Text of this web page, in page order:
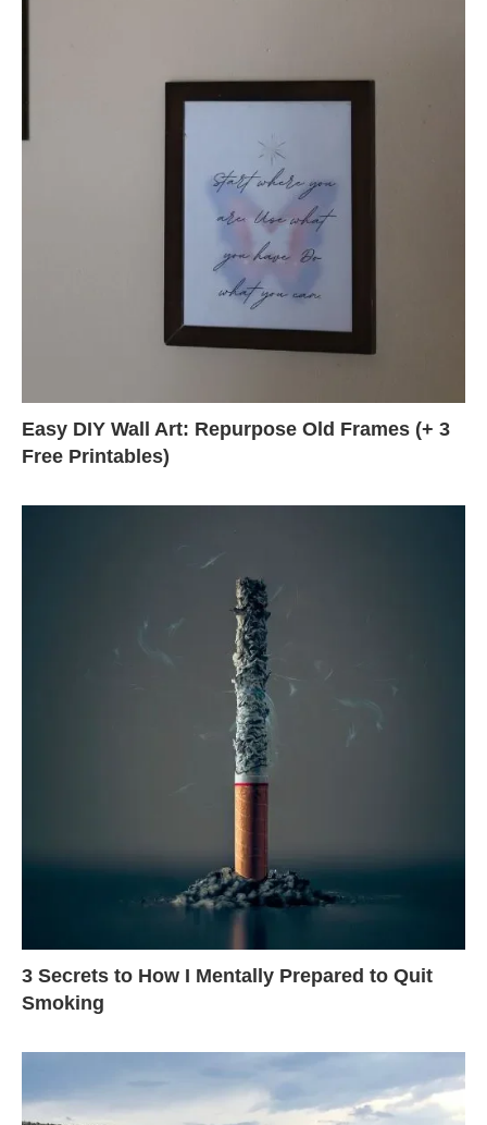
Easy DIY Wall Art: Repurpose Old Frames (+ 3
Free Printables)
3 Secrets to How I Mentally Prepared to Quit
Smoking